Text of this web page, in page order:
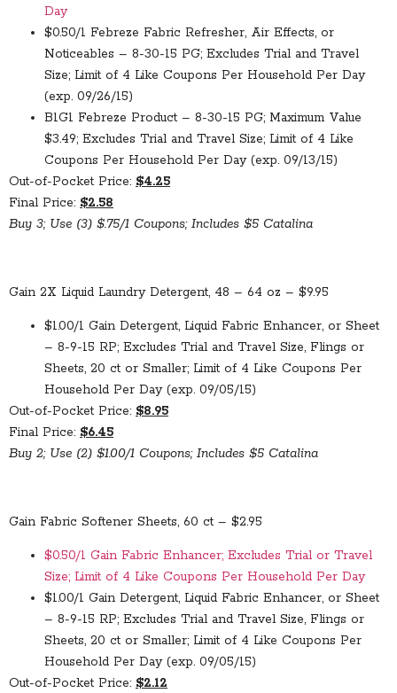
Day
$0.50/1 Febreze Fabric Refresher, Air Effects, or
Noticeables – 8-30-15 PG; Excludes Trial and Travel
Size; Limit of 4 Like Coupons Per Household Per Day
(exp. 09/26/15)
B1G1 Febreze Product – 8-30-15 PG; Maximum Value
$3.49; Excludes Trial and Travel Size; Limit of 4 Like
Coupons Per Household Per Day (exp. 09/13/15)
Out-of-Pocket Price: $4.25
Final Price: $2.58
Buy 3; Use (3) $.75/1 Coupons; Includes $5 Catalina
Gain 2X Liquid Laundry Detergent, 48 – 64 oz – $9.95
$1.00/1 Gain Detergent, Liquid Fabric Enhancer, or Sheet
– 8-9-15 RP; Excludes Trial and Travel Size, Flings or
Sheets, 20 ct or Smaller; Limit of 4 Like Coupons Per
Household Per Day (exp. 09/05/15)
Out-of-Pocket Price: $8.95
Final Price: $6.45
Buy 2; Use (2) $1.00/1 Coupons; Includes $5 Catalina
Gain Fabric Softener Sheets, 60 ct – $2.95
$0.50/1 Gain Fabric Enhancer; Excludes Trial or Travel
Size; Limit of 4 Like Coupons Per Household Per Day
$1.00/1 Gain Detergent, Liquid Fabric Enhancer, or Sheet
– 8-9-15 RP; Excludes Trial and Travel Size, Flings or
Sheets, 20 ct or Smaller; Limit of 4 Like Coupons Per
Household Per Day (exp. 09/05/15)
Out-of-Pocket Price: $2.12